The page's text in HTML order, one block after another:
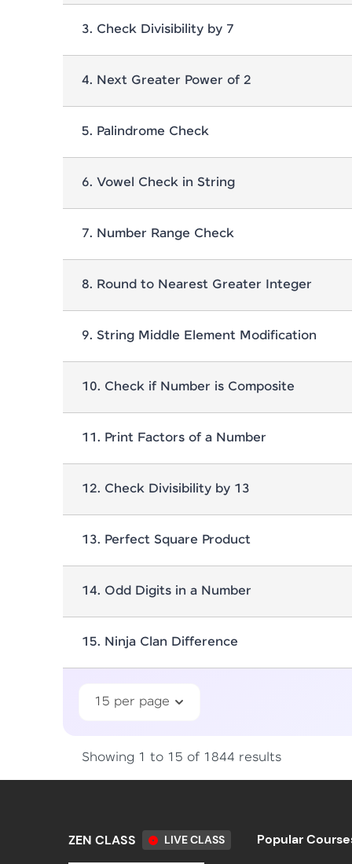
Set 1 Sorting 41
3. Check Divisibility by 7
4. Next Greater Power of 2
5. Palindrome Check
6. Vowel Check in String
7. Number Range Check
8. Round to Nearest Greater Integer
9. String Middle Element Modification
10. Check if Number is Composite
11. Print Factors of a Number
12. Check Divisibility by 13
13. Perfect Square Product
14. Odd Digits in a Number
15. Ninja Clan Difference
15 per page
Showing 1 to 15 of 1844 results
ZEN CLASS LIVE CLASS
Popular